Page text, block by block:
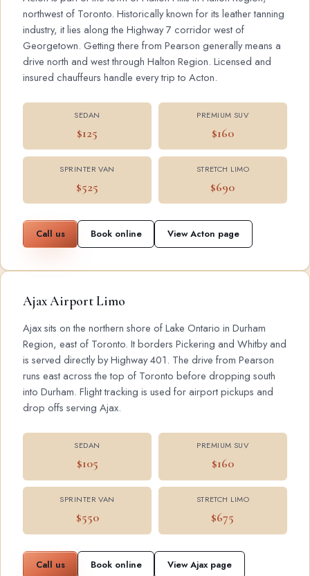
northwest of Toronto. Historically known for its leather tanning
industry, it lies along the Highway 7 corridor west of
Georgetown. Getting there from Pearson generally means a
drive north and west through Halton Region. Licensed and
insured chauffeurs handle every trip to Acton.
SEDAN
$125
PREMIUM SUV
$160
SPRINTER VAN
$525
STRETCH LIMO
$690
Call us Book online View Acton page
Ajax Airport Limo
Ajax sits on the northern shore of Lake Ontario in Durham
Region, east of Toronto. It borders Pickering and Whitby and
is served directly by Highway 401. The drive from Pearson
runs east across the top of Toronto before dropping south
into Durham. Flight tracking is used for airport pickups and
drop offs serving Ajax.
SEDAN
$105
PREMIUM SUV
$160
SPRINTER VAN
$550
STRETCH LIMO
$675
Call us Book online View Ajax page